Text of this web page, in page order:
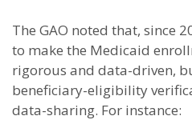
The GAO noted that, since
to make the Medicaid
rigorous and data-driven,
beneficiary-eligibility
data-sharing. For instance: